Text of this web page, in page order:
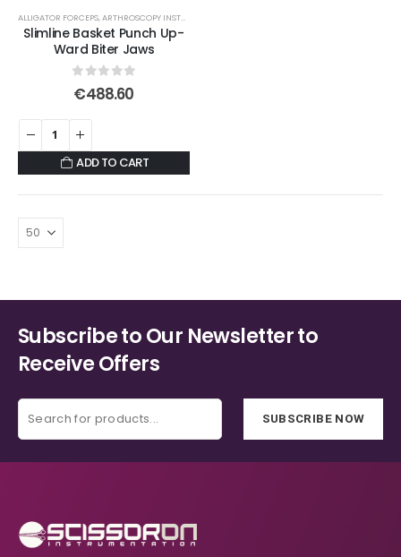
ALLIGATOR FORCEPS, ARTHROSCOPY INSTRUMENTS
Slimline Basket Punch Up-
Ward Biter Jaws
out of 5
€488.60
ADD TO CART
Subscribe to Our Newsletter to
Receive Offers
SUBSCRIBE NOW